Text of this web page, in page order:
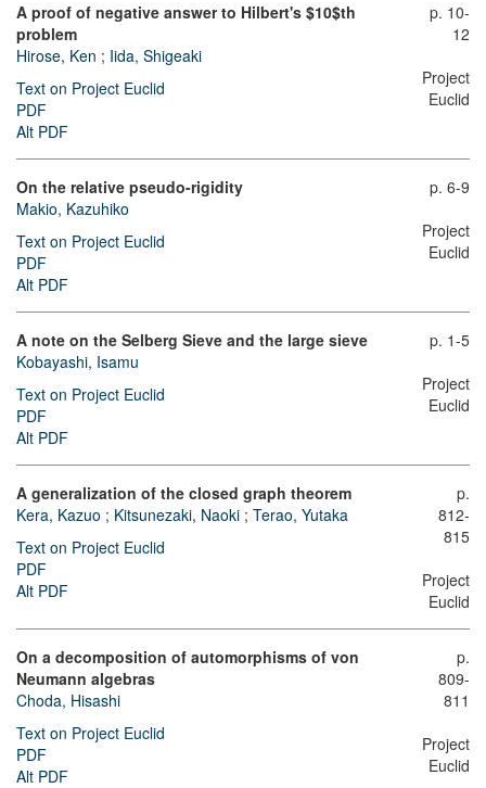
A proof of negative answer to Hilbert's $10$th
problem
Hirose, Ken ; Iida, Shigeaki
Text on Project Euclid
PDF
Alt PDF
p. 10-
12
Project
Euclid
On the relative pseudo-rigidity
Makio, Kazuhiko
Text on Project Euclid
PDF
Alt PDF
p. 6-9
Project
Euclid
A note on the Selberg Sieve and the large sieve
Kobayashi, Isamu
Text on Project Euclid
PDF
Alt PDF
p. 1-5
Project
Euclid
A generalization of the closed graph theorem
Kera, Kazuo ; Kitsunezaki, Naoki ; Terao, Yutaka
Text on Project Euclid
PDF
Alt PDF
p.
812-
815
Project
Euclid
On a decomposition of automorphisms of von
Neumann algebras
Choda, Hisashi
Text on Project Euclid
PDF
Alt PDF
p.
809-
811
Project
Euclid